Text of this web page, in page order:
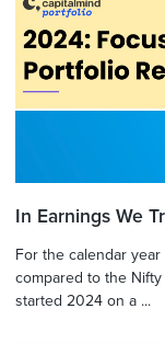
In Earnings We
For the calendar
compared to the Nifty
started 2024 on a ...